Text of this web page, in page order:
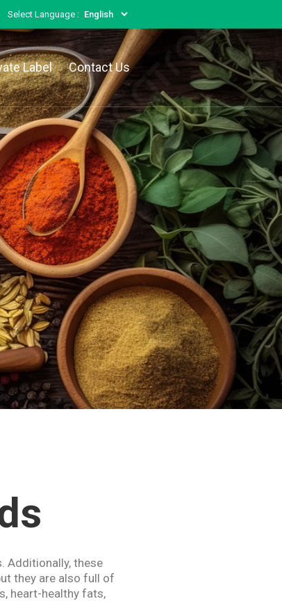
Select Language :
Label Contact Us
Additionally, these
they are also full of
heart-healthy fats,